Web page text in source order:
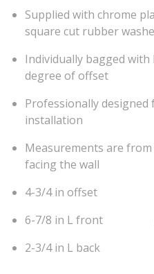
Supplied with chrome
square cut rubber
Individually bagged
degree of offset
Professionally
installation
Measurements are
facing the wall
4-3/4 in offset
6-7/8 in L front
2-3/4 in L back